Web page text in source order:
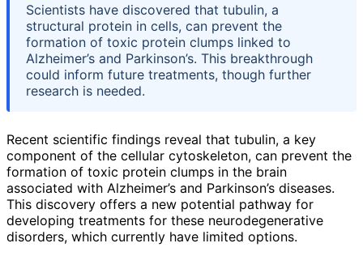
Scientists have discovered that tubulin, a
structural protein in cells, can prevent the
formation of toxic protein clumps linked to
Alzheimer’s and Parkinson’s. This breakthrough
could inform future treatments, though further
research is needed.
Recent scientific findings reveal that tubulin, a key
component of the cellular cytoskeleton, can prevent the
formation of toxic protein clumps in the brain
associated with Alzheimer’s and Parkinson’s diseases.
This discovery offers a new potential pathway for
developing treatments for these neurodegenerative
disorders, which currently have limited options.